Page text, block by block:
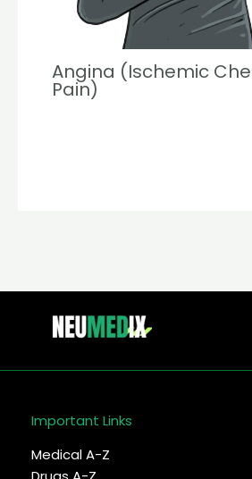
Angina (Ischemic
Pain)
Important Links
Medical A-Z